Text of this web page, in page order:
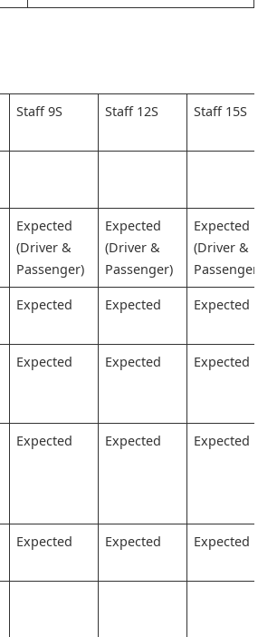
Staff 9S Staff 12S Staff 15S
Expected
(Driver &
Passenger)
Expected
(Driver &
Passenger)
Expected
(Driver &
Passenger)
Expected Expected Expected
Expected Expected Expected
Expected Expected Expected
Expected Expected Expected